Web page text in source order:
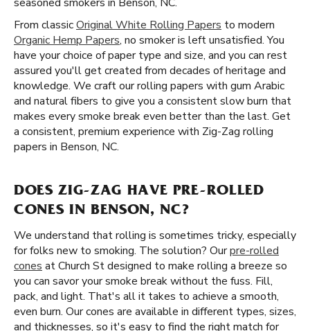
From classicOriginal White Rolling Papers to modern
Organic Hemp Papers, no smoker is left unsatisfied. You
have your choice of paper type and size, and you can rest
assured you'll get created from decades of heritage and
knowledge. We craft our rolling papers with gum Arabic
and natural fibers to give you a consistent slow burn that
makes every smoke break even better than the last. Get
a consistent, premium experience with Zig-Zag rolling
papers in Benson, NC.
DOES ZIG-ZAG HAVE PRE-ROLLED
CONES IN BENSON, NC?
We understand that rolling is sometimes tricky, especially
for folks new to smoking. The solution? Ourpre-rolled
cones at Church St designed to make rolling a breeze so
you can savor your smoke break without the fuss. Fill,
pack, and light. That's all it takes to achieve a smooth,
even burn. Our cones are available in different types, sizes,
and thicknesses, so it's easy to find the right match for